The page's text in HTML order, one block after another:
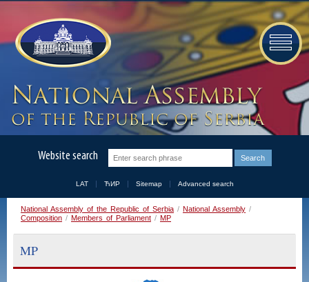
Website search
LAT ЋИР Sitemap Advanced search
National Assembly of the Republic of Serbia / National Assembly /
Composition / Members of Parliament / MP
MP